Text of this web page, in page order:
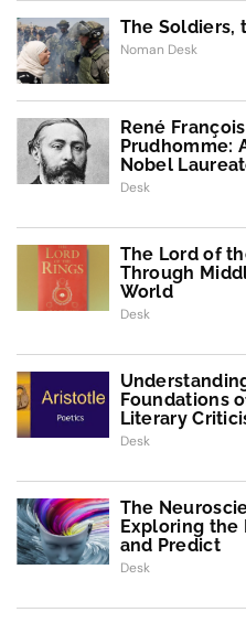
The Soldiers,
Noman Desk
René
Prudhomme:
Nobel
Desk
The Lord of
Through
World
Desk
Foundations
Literary
Desk
The
Exploring the
and Predict
Desk